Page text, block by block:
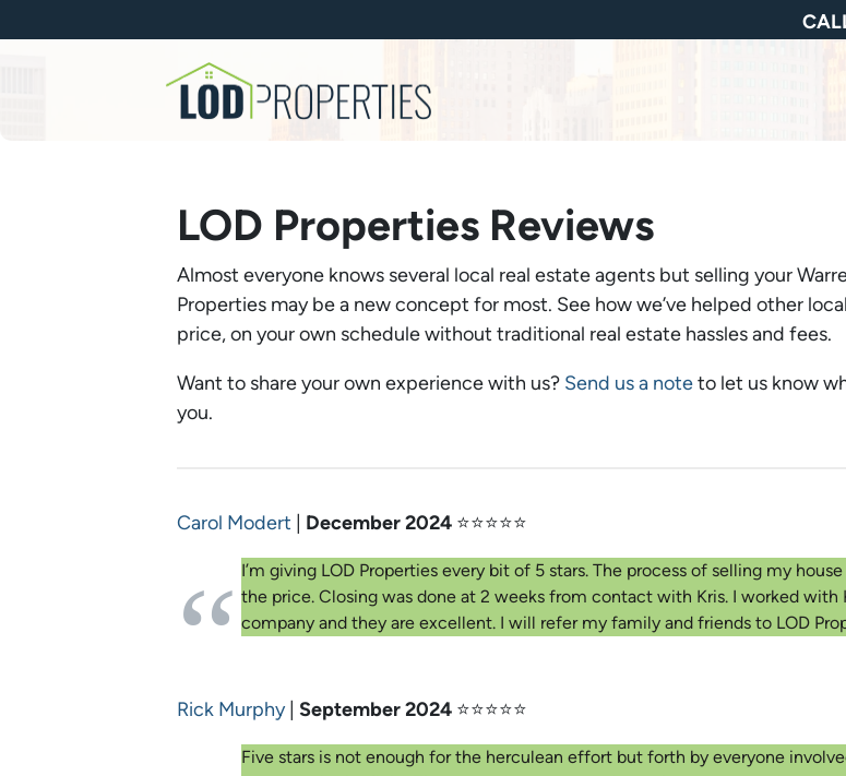
LOD Properties Reviews
Almost everyone knows several local real estate agents but selling your
Properties may be a new concept for most. See how we’ve helped other
price, on your own schedule without traditional real estate hassles and fees.
Want to share your own experience with us? Send us a noteto let us know
you.
Carol Modert December 2024 ⭐⭐⭐⭐⭐
I’m giving LOD Properties every bit of 5 stars. The process of selling my
the price. Closing was done at 2 weeks from contact with Kris. I worked
company and they are excellent. I will refer my family and friends to LOD
Rick Murphy| September 2024 ⭐⭐⭐⭐⭐
Five stars is not enough for the herculean effort but forth by everyone